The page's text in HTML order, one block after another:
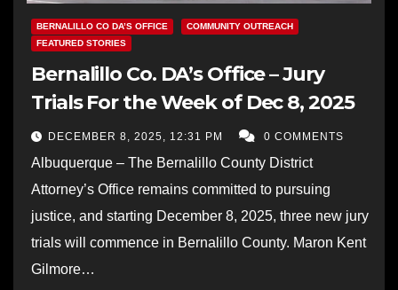
BERNALILLO CO DA’S OFFICE
COMMUNITY OUTREACH
FEATURED STORIES
Bernalillo Co. DA’s Office – Jury
Trials For the Week of Dec 8, 2025
DECEMBER 8, 2025, 12:31 PM 0 COMMENTS
Albuquerque – The Bernalillo County District
Attorney’s Office remains committed to pursuing
justice, and starting December 8, 2025, three new jury
trials will commence in Bernalillo County. Maron Kent
Gilmore…